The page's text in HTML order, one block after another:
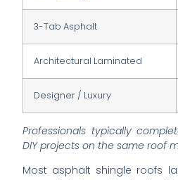
3-Tab Asphalt
Architectural Laminated
Designer / Luxury
Professionals typically
DIY projects on the same roof
Most asphalt shingle roofs